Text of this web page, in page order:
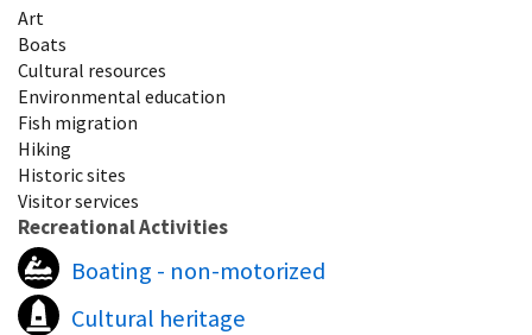
Art
Boats
Cultural resources
Environmental education
Fish migration
Hiking
Historic sites
Visitor services
Recreational Activities
Boating - non-motorized
Cultural heritage